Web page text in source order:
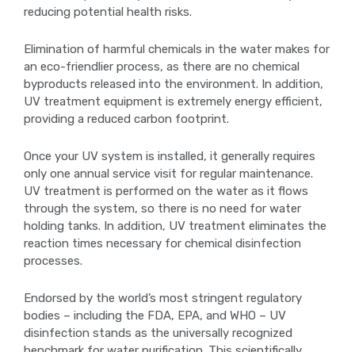
reducing potential health risks.
Elimination of harmful chemicals in the water makes for
an eco-friendlier process, as there are no chemical
byproducts released into the environment. In addition,
UV treatment equipment is extremely energy efficient,
providing a reduced carbon footprint.
Once your UV system is installed, it generally requires
only one annual service visit for regular maintenance.
UV treatment is performed on the water as it flows
through the system, so there is no need for water
holding tanks. In addition, UV treatment eliminates the
reaction times necessary for chemical disinfection
processes.
Endorsed by the world’s most stringent regulatory
bodies – including the FDA, EPA, and WHO – UV
disinfection stands as the universally recognized